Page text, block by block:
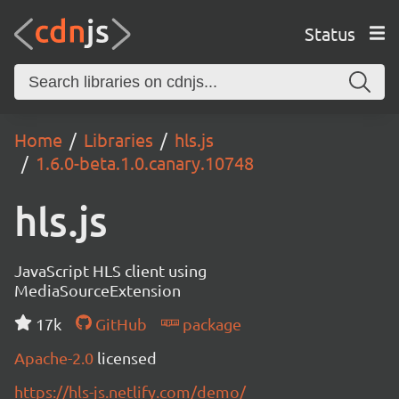
Status
Home Libraries
hls.js
1.6.0-beta.1.0.canary.10748
hls.js
JavaScript HLS client using
MediaSourceExtension
17k
GitHub
package
Apache-2.0 licensed
https://hls-js.netlify.com/demo/